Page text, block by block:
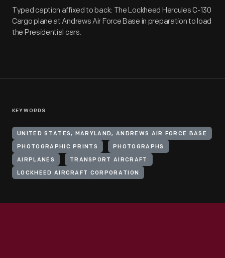
Typed caption affixed to back: The Lockheed Hercules C-130
Cargo plane at Andrews Air Force Base in preparation to load
the Presidential cars.
KEYWORDS
UNITED STATES, MARYLAND, ANDREWS AIR FORCE BASE
PHOTOGRAPHIC PRINTS PHOTOGRAPHS
AIRPLANES TRANSPORT AIRCRAFT
LOCKHEED AIRCRAFT CORPORATION